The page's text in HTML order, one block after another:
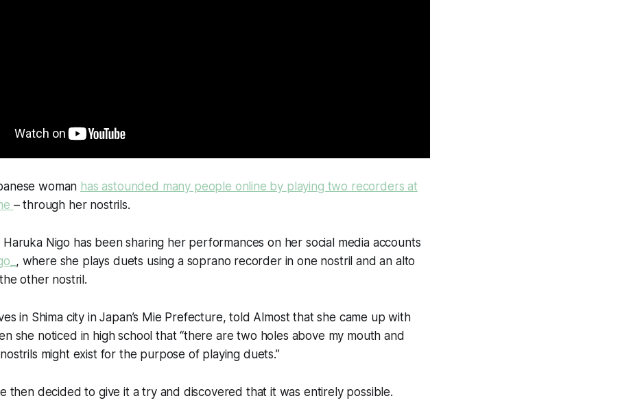
woman has astounded many people online by playing two recorders at
– through her nostrils.
Nigo has been sharing her performances on her social media accounts
, where she plays duets using a soprano recorder in one nostril and an alto
other nostril.
in Shima city in Japan’s Mie Prefecture, told Almost that she came up with
she noticed in high school that “there are two holes above my mouth and
might exist for the purpose of playing duets.”
then decided to give it a try and discovered that it was entirely possible.